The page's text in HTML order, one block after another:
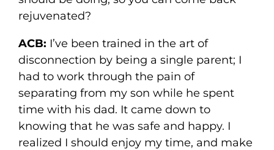
rejuvenated?
ACB: I’ve been trained in the art of
disconnection by being a single parent; I
had to work through the pain of
separating from my son while he spent
time with his dad. It came down to
knowing that he was safe and happy. I
realized I should enjoy my time, and make